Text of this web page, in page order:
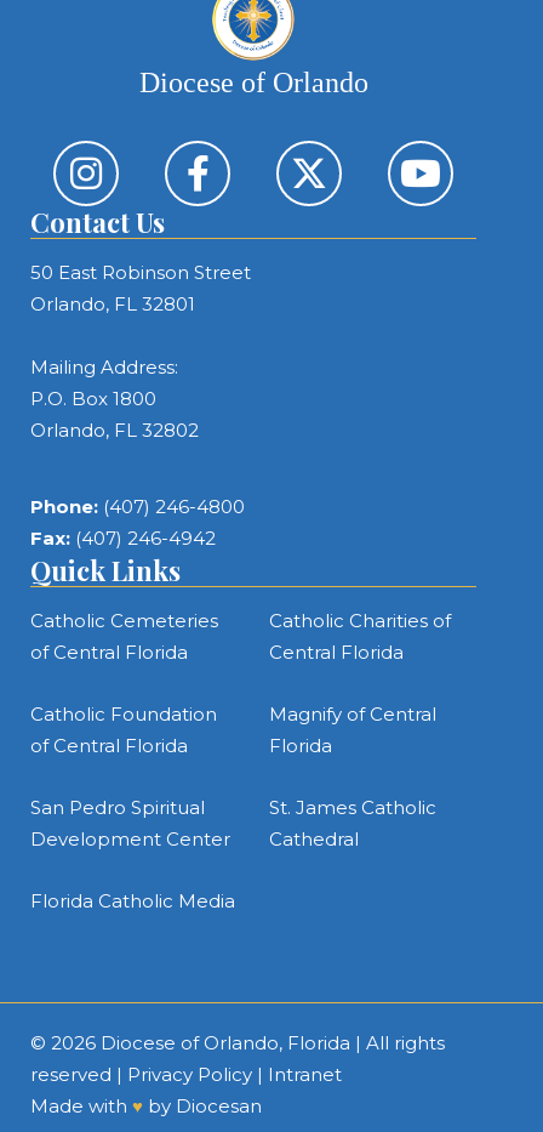
Diocese of Orlando
Contact Us
50 East Robinson Street
Orlando, FL 32801
Mailing Address:
P.O. Box 1800
Orlando, FL 32802
Phone: (407) 246-4800
Fax: (407) 246-4942
Quick Links
Catholic Cemeteries
of Central Florida
Catholic Charities of
Central Florida
Catholic Foundation
of Central Florida
Magnify of Central
Florida
San Pedro Spiritual
Development Center
St. James Catholic
Cathedral
Florida Catholic Media
© 2026 Diocese of Orlando, Florida | All rights
reserved | Privacy Policy | Intranet
Made with ♥ by Diocesan